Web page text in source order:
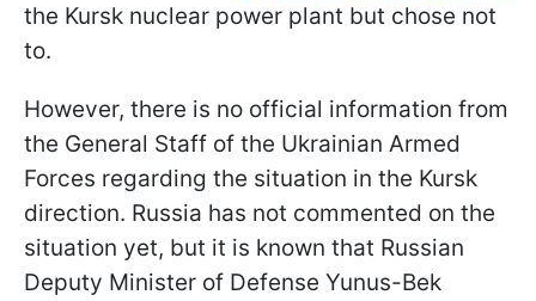
the Kursk nuclear power plant but chose not
to.
However, there is no official information from
the General Staff of the Ukrainian Armed
Forces regarding the situation in the Kursk
direction. Russia has not commented on the
situation yet, but it is known that Russian
Deputy Minister of Defense Yunus-Bek